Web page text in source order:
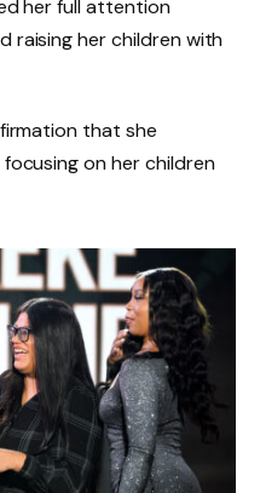
her full attention
raising her children with
that she
on her children